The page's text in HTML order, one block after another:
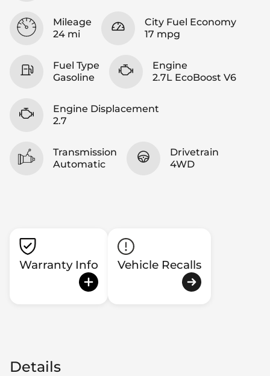
Mileage
24 mi
City Fuel Economy
17 mpg
Fuel Type
Gasoline
Engine
2.7L EcoBoost V6
Engine Displacement
2.7
Transmission
Automatic
Drivetrain
4WD
Warranty Info Vehicle Recalls
Details